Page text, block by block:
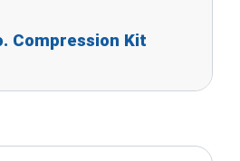
Compression Kit